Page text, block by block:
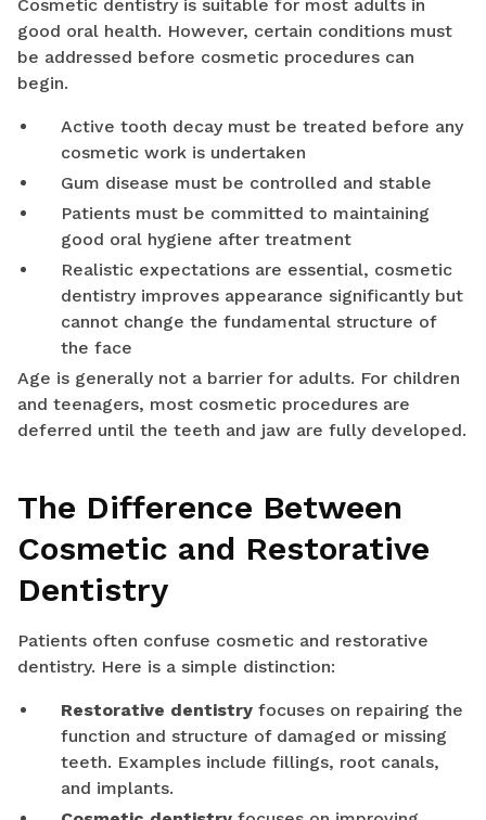
Cosmetic dentistry is suitable for most adults in
good oral health. However, certain conditions must
be addressed before cosmetic procedures can
begin.
Active tooth decay must be treated before any
cosmetic work is undertaken
Gum disease must be controlled and stable
Patients must be committed to maintaining
good oral hygiene after treatment
Realistic expectations are essential, cosmetic
dentistry improves appearance significantly but
cannot change the fundamental structure of
the face
Age is generally not a barrier for adults. For children
and teenagers, most cosmetic procedures are
deferred until the teeth and jaw are fully developed.
The Difference Between
Cosmetic and Restorative
Dentistry
Patients often confuse cosmetic and restorative
dentistry. Here is a simple distinction:
Restorative dentistry focuses on repairing the
function and structure of damaged or missing
teeth. Examples include fillings, root canals,
and implants.